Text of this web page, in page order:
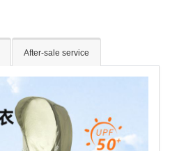
After-sale service